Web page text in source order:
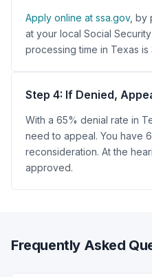
Apply online at ssa.gov, by
at your local Social
processing time in Texas is
Step 4: If Denied,
With a 65% denial rate in
need to appeal. You have
reconsideration. At the
approved.
Frequently Asked